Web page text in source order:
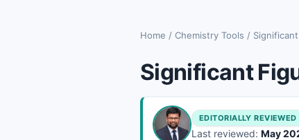
Home / Chemistry Tools /
Significant
EDITORIALLY REVIEWED
Last reviewed: May